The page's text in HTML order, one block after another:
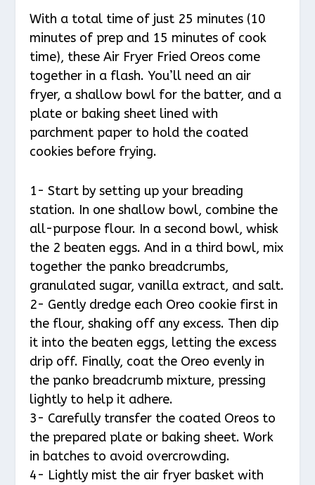
With a total time of just 25 minutes (10
minutes of prep and 15 minutes of cook
time), these Air Fryer Fried Oreos come
together in a flash. You’ll need an air
fryer, a shallow bowl for the batter, and a
plate or baking sheet lined with
parchment paper to hold the coated
cookies before frying.
1- Start by setting up your breading
station. In one shallow bowl, combine the
all-purpose flour. In a second bowl, whisk
the 2 beaten eggs. And in a third bowl, mix
together the panko breadcrumbs,
granulated sugar, vanilla extract, and salt.
2- Gently dredge each Oreo cookie first in
the flour, shaking off any excess. Then dip
it into the beaten eggs, letting the excess
drip off. Finally, coat the Oreo evenly in
the panko breadcrumb mixture, pressing
lightly to help it adhere.
3- Carefully transfer the coated Oreos to
the prepared plate or baking sheet. Work
in batches to avoid overcrowding.
4- Lightly mist the air fryer basket with